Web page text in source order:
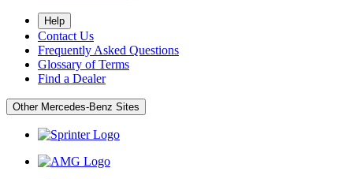
Help
Contact Us
Frequently Asked Questions
Glossary of Terms
Find a Dealer
Other Mercedes-Benz Sites